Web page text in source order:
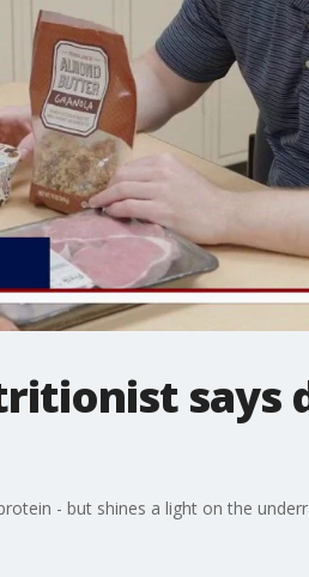
says
- but shines a light on the